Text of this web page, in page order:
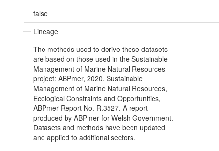
false
Lineage
The methods used to derive these datasets
are based on those used in the Sustainable
Management of Marine Natural Resources
project: ABPmer, 2020. Sustainable
Management of Marine Natural Resources,
Ecological Constraints and Opportunities,
ABPmer Report No. R.3527. A report
produced by ABPmer for Welsh Government.
Datasets and methods have been updated
and applied to additional sectors.